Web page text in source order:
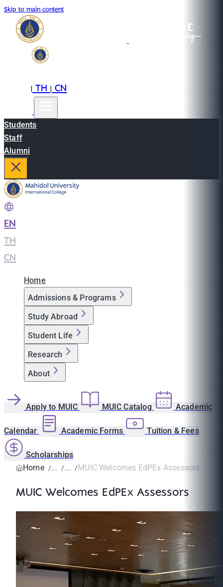
Skip to main content
|TH|CN
Students
Staff
Alumni
EN
TH
CN
Home
Admissions & Programs
Study Abroad
Student Life
Research
About
Apply to MUIC MUIC Catalog Academic
Calendar Academic Forms Tuition & Fees
Scholarships
Home
MUIC Welcomes EdPEx Assessors
MUIC Welcomes EdPEx Assessors